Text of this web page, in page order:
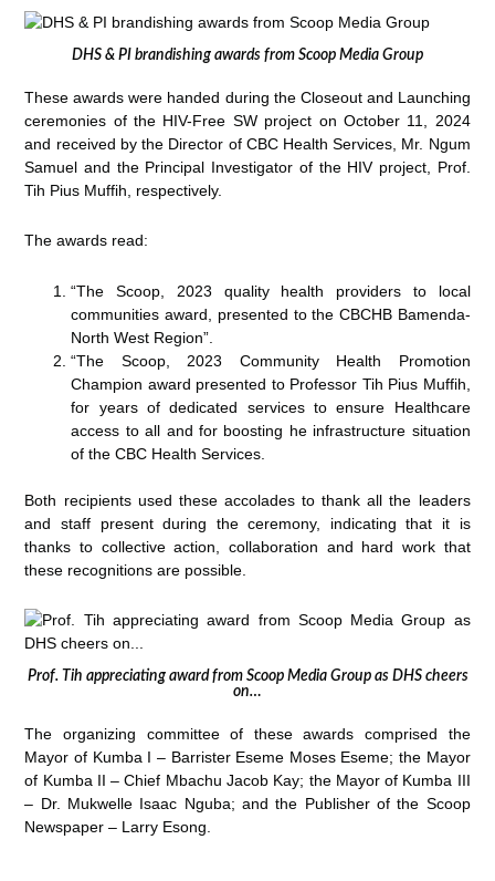
DHS & PI brandishing awards from Scoop Media Group
These awards were handed during the Closeout and Launching
ceremonies of the HIV-Free SW project on October 11, 2024
and received by the Director of CBC Health Services, Mr. Ngum
Samuel and the Principal Investigator of the HIV project, Prof.
Tih Pius Muffih, respectively.
The awards read:
“The Scoop, 2023 quality health providers to local
communities award, presented to the CBCHB Bamenda-
North West Region”.
“The Scoop, 2023 Community Health Promotion
Champion award presented to Professor Tih Pius Muffih,
for years of dedicated services to ensure Healthcare
access to all and for boosting he infrastructure situation
of the CBC Health Services.
Both recipients used these accolades to thank all the leaders
and staff present during the ceremony, indicating that it is
thanks to collective action, collaboration and hard work that
these recognitions are possible.
Prof. Tih appreciating award from Scoop Media Group as DHS cheers
on…
The organizing committee of these awards comprised the
Mayor of Kumba I – Barrister Eseme Moses Eseme; the Mayor
of Kumba II – Chief Mbachu Jacob Kay; the Mayor of Kumba III
– Dr. Mukwelle Isaac Nguba; and the Publisher of the Scoop
Newspaper – Larry Esong.